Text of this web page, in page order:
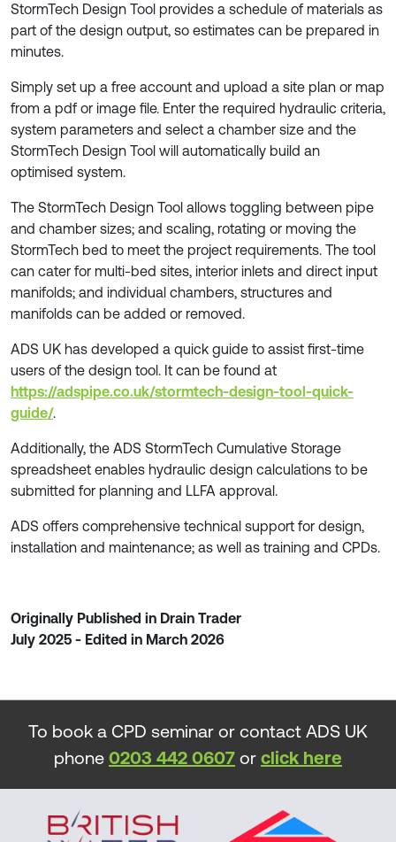
StormTech Design Tool provides a schedule of materials as
part of the design output, so estimates can be prepared in
minutes.
Simply set up a free account and upload a site plan or map
from a pdf or image file. Enter the required hydraulic criteria,
system parameters and select a chamber size and the
StormTech Design Tool will automatically build an
optimised system.
The StormTech Design Tool allows toggling between pipe
and chamber sizes; and scaling, rotating or moving the
StormTech bed to meet the project requirements. The tool
can cater for multi-bed sites, interior inlets and direct input
manifolds; and individual chambers, structures and
manifolds can be added or removed.
ADS UK has developed a quick guide to assist first-time
users of the design tool. It can be found at
https://adspipe.co.uk/stormtech-design-tool-quick-
guide/.
Additionally, the ADS StormTech Cumulative Storage
spreadsheet enables hydraulic design calculations to be
submitted for planning and LLFA approval.
ADS offers comprehensive technical support for design,
installation and maintenance; as well as training and CPDs.
Originally Published in Drain Trader
July 2025 - Edited in March 2026
To book a CPD seminar or contact ADS UK
phone 0203 442 0607 or click here